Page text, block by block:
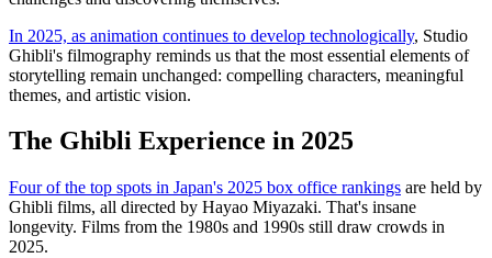
In 2025, as animation continues to develop technologically, Studio
Ghibli's filmography reminds us that the most essential elements of
storytelling remain unchanged: compelling characters, meaningful
themes, and artistic vision.
The Ghibli Experience in 2025
Four of the top spots in Japan's 2025 box office rankings are held by
Ghibli films, all directed by Hayao Miyazaki. That's insane
longevity. Films from the 1980s and 1990s still draw crowds in
2025.